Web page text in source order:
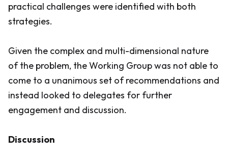
practical challenges were identified with both
strategies.
Given the complex and multi-dimensional nature
of the problem, the Working Group was not able to
come to a unanimous set of recommendations and
instead looked to delegates for further
engagement and discussion.
Discussion